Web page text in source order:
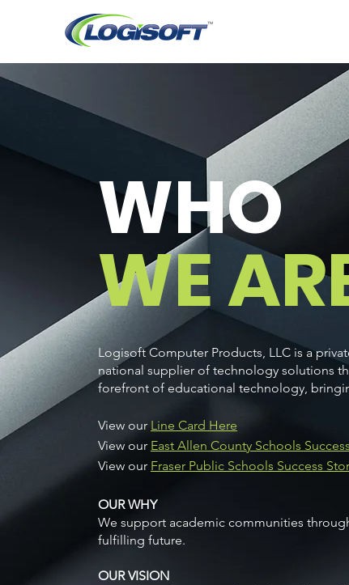
WHO
WE
Logisoft Computer Products, LLC is a
national supplier of technology solutions
forefront of educational technology,
View our Line Card Here
View our East Allen County Schools
View our Fraser Public Schools Success
OUR WHY
We support academic communities
fulfilling future.
OUR VISION